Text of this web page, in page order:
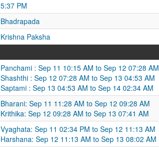
5:37 PM
Bhadrapada
Krishna Paksha
Panchami : Sep 11 10:15 AM to Sep 12 07:28 AM
Shashthi : Sep 12 07:28 AM to Sep 13 04:53 AM
Saptami : Sep 13 04:53 AM to Sep 14 02:34 AM
Bharani: Sep 11 11:28 AM to Sep 12 09:28 AM
Krithika: Sep 12 09:28 AM to Sep 13 07:41 AM
Vyaghata: Sep 11 02:34 PM to Sep 12 11:13 AM
Harshana: Sep 12 11:13 AM to Sep 13 08:02 AM